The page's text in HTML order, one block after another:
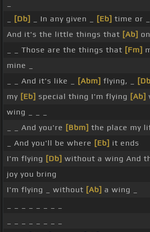
[Db] _ In any given _ [Eb] time or _
And it's the little things that [Ab]
_ _ Those are the things that [Fm]
mine _
_ _ And it's like _
[Abm] flying, _
my [Eb] special thing I'm flying [Ab]
wing _ _ _
_ _ And you're [Bbm] the place my
_ And you'll be where [Eb] it ends
I'm flying [Db] without a wing And
joy you bring
I'm flying _ without [Ab] a wing _